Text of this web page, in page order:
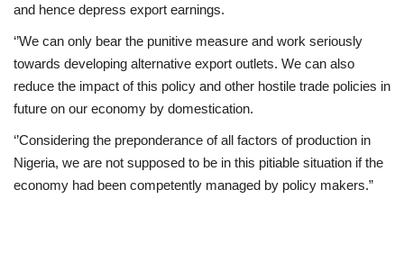
and hence depress export earnings.
‘’We can only bear the punitive measure and work seriously
towards developing alternative export outlets. We can also
reduce the impact of this policy and other hostile trade policies in
future on our economy by domestication.
‘’Considering the preponderance of all factors of production in
Nigeria, we are not supposed to be in this pitiable situation if the
economy had been competently managed by policy makers.”